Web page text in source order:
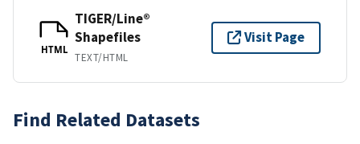
HTML
TIGER/Line®
Shapefiles
TEXT/HTML
Visit Page
Find Related Datasets